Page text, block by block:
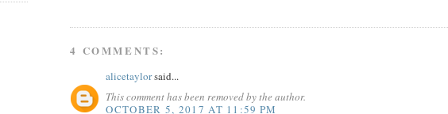
4 COMMENTS:
alicetaylorsaid...
This comment has been removed by the author.
OCTOBER 5, 2017 AT 11:59 PM